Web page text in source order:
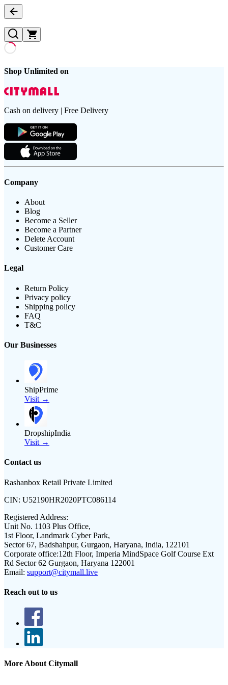
Shop Unlimited on
Cash on delivery | Free Delivery
Company
About
Blog
Become a Seller
Become a Partner
Delete Account
Customer Care
Legal
Return Policy
Privacy policy
Shipping policy
FAQ
T&C
Our Businesses
ShipPrime
Visit →
DropshipIndia
Visit →
Contact us
Rashanbox Retail Private Limited
CIN: U52190HR2020PTC086114
Registered Address:
Unit No. 1103 Plus Office,
1st Floor, Landmark Cyber Park,
Sector 67, Badshahpur, Gurgaon, Haryana, India, 122101
Corporate office:12th Floor, Imperia MindSpace Golf Course Ext
Rd Sector 62 Gurgaon, Haryana 122001
Email: support@citymall.live
Reach out to us
More About Citymall